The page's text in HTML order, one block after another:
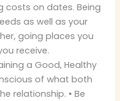
costs on dates. Being
as well as your
going places you
receive.
a Good, Healthy
of what both
relationship. • Be